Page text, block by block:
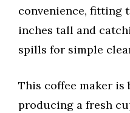
convenience, fitting
inches tall and
spills for simple
This coffee maker is
producing a fresh